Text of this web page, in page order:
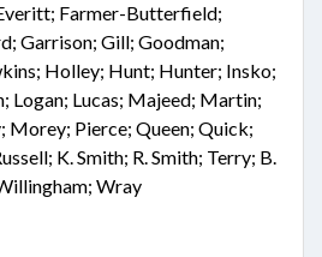
Farmer-Butterfield;
Garrison; Gill; Goodman;
Holley; Hunt; Hunter; Insko;
Logan; Lucas; Majeed; Martin;
Pierce; Queen; Quick;
K. Smith; R. Smith; Terry; B.
Wray